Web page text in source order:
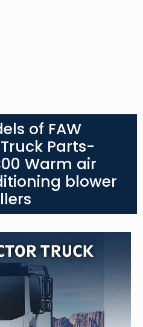
of FAW
Parts-
Warm air
blower